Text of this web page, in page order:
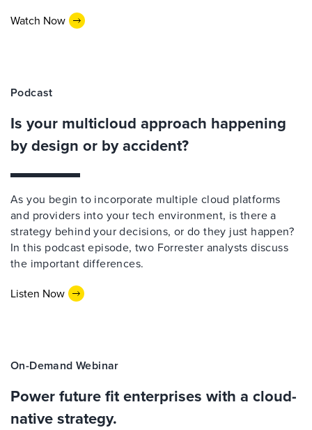
Watch Now
Podcast
Is your multicloud approach happening
by design or by accident?
As you begin to incorporate multiple cloud platforms
and providers into your tech environment, is there a
strategy behind your decisions, or do they just happen?
In this podcast episode, two Forrester analysts discuss
the important differences.
Listen Now
On-Demand Webinar
Power future fit enterprises with a cloud-
native strategy.